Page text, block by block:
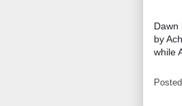
Dawn
by
while